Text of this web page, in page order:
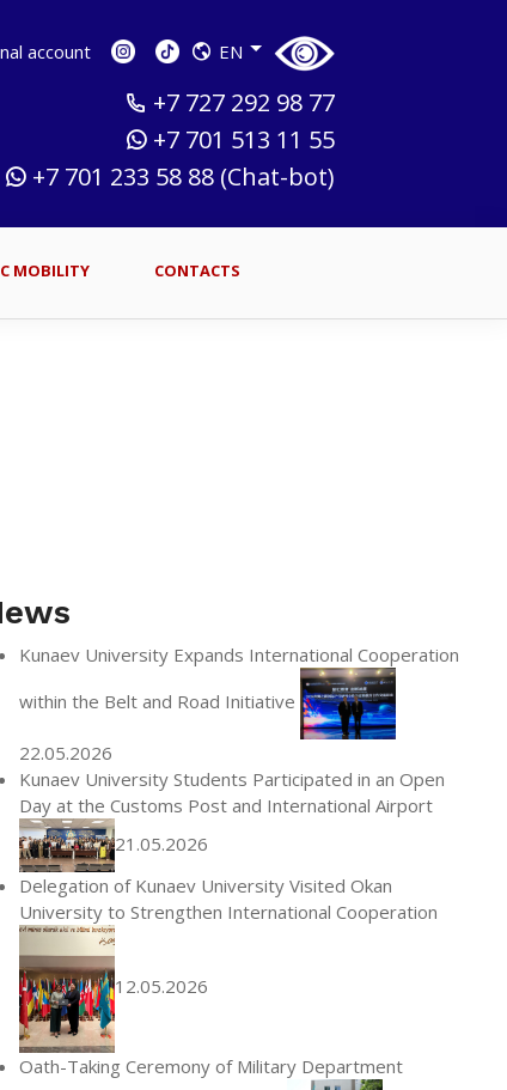
account EN
+7 727 292 98 77
+7 701 513 11 55
+7 701 233 58 88 (Chat-bot)
MOBILITY CONTACTS
Kunaev University Expands International Cooperation
within the Belt and Road Initiative
22.05.2026
Kunaev University Students Participated in an Open
Day at the Customs Post and International Airport
21.05.2026
Delegation of Kunaev University Visited Okan
University to Strengthen International Cooperation
12.05.2026
Oath-Taking Ceremony of Military Department